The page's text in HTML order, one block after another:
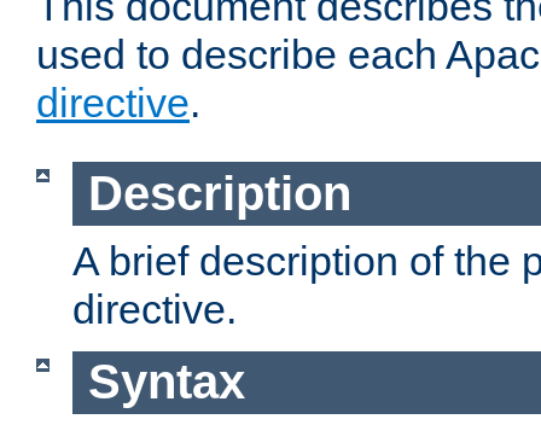
used to describe each
directive.
Description
A brief description of the
directive.
Syntax